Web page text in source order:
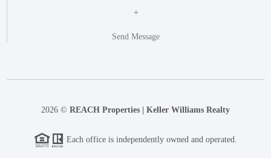
+
Send Message
2026 © REACH Properties | Keller Williams Realty
Each office is independently owned and operated.